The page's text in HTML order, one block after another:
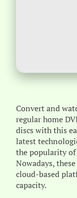
Convert and
regular home
discs with this
latest
the popularity of
Nowadays,
cloud-based
capacity.